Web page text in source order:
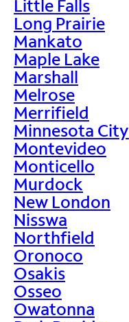
Little Falls
Long Prairie
Mankato
Maple Lake
Marshall
Melrose
Merrifield
Minnesota City
Montevideo
Monticello
Murdock
New London
Nisswa
Northfield
Oronoco
Osakis
Osseo
Owatonna